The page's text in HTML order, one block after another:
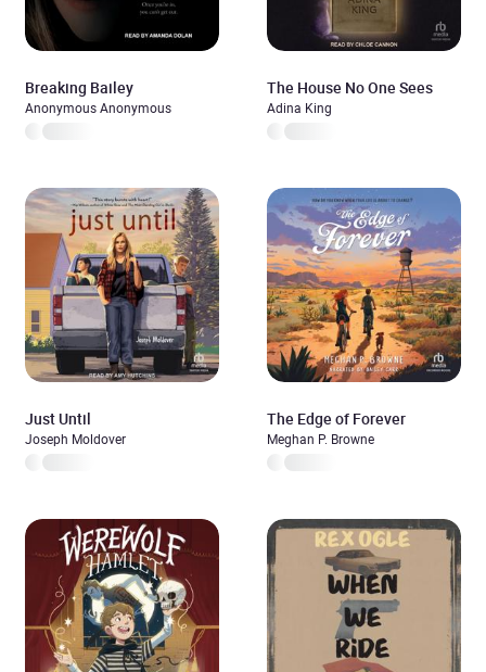
Breaking Bailey
Anonymous Anonymous
The House No One Sees
Adina King
Just Until
Joseph Moldover
The Edge of Forever
Meghan P. Browne